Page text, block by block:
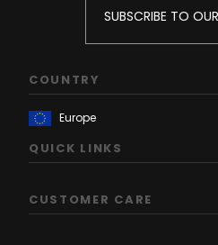
SUBSCRIBE TO
COUNTRY
QUICK LINKS
CUSTOMER CARE